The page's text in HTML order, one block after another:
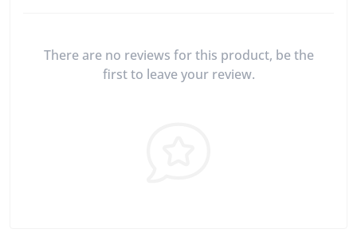
There are no reviews for this product, be the
first to leave your review.